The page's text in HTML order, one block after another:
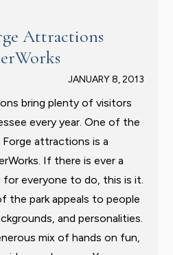
Attractions
JANUARY 8, 2013
bring plenty of visitors
every year. One of the
attractions is a
If there is ever a
everyone to do, this is it.
the park appeals to people
and personalities.
mix of hands on fun,